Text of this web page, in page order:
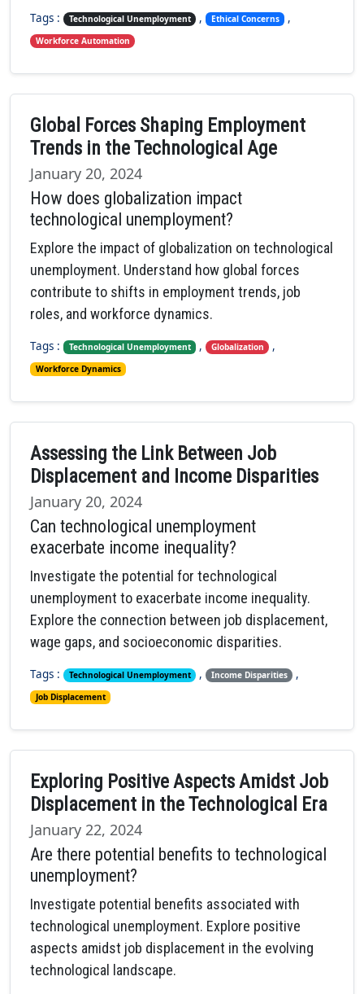
Tags : Technological Unemployment , Ethical Concerns ,
Workforce Automation
Global Forces Shaping Employment
Trends in the Technological Age
January 20, 2024
How does globalization impact
technological unemployment?
Explore the impact of globalization on technological
unemployment. Understand how global forces
contribute to shifts in employment trends, job
roles, and workforce dynamics.
Tags : Technological Unemployment , Globalization ,
Workforce Dynamics
Assessing the Link Between Job
Displacement and Income Disparities
January 20, 2024
Can technological unemployment
exacerbate income inequality?
Investigate the potential for technological
unemployment to exacerbate income inequality.
Explore the connection between job displacement,
wage gaps, and socioeconomic disparities.
Tags : Technological Unemployment , Income Disparities ,
Job Displacement
Exploring Positive Aspects Amidst Job
Displacement in the Technological Era
January 22, 2024
Are there potential benefits to technological
unemployment?
Investigate potential benefits associated with
technological unemployment. Explore positive
aspects amidst job displacement in the evolving
technological landscape.